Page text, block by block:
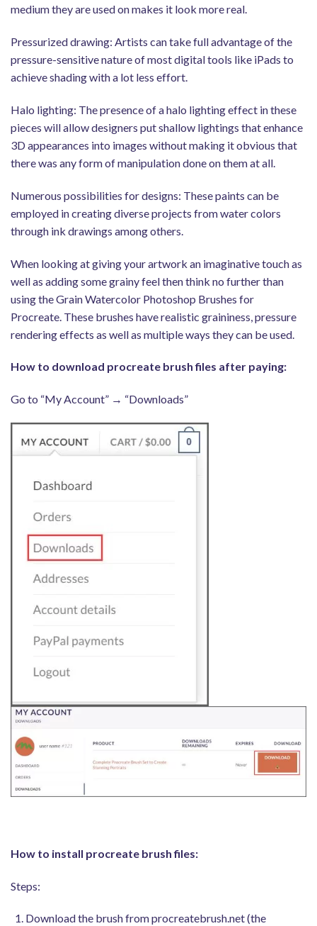
medium they are used on makes it look more real.
Pressurized drawing: Artists can take full advantage of the
pressure-sensitive nature of most digital tools like iPads to
achieve shading with a lot less effort.
Halo lighting: The presence of a halo lighting effect in these
pieces will allow designers put shallow lightings that enhance
3D appearances into images without making it obvious that
there was any form of manipulation done on them at all.
Numerous possibilities for designs: These paints can be
employed in creating diverse projects from water colors
through ink drawings among others.
When looking at giving your artwork an imaginative touch as
well as adding some grainy feel then think no further than
using the Grain Watercolor Photoshop Brushes for
Procreate. These brushes have realistic graininess, pressure
rendering effects as well as multiple ways they can be used.
How to download procreate brush files after paying:
Go to “My Account” → “Downloads”
How to install procreate brush files:
Steps:
Download the brush from procreatebrush.net (the